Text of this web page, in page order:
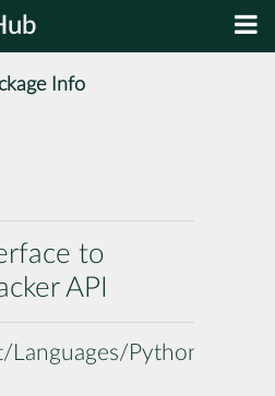
Info
to
API
Languages/Python